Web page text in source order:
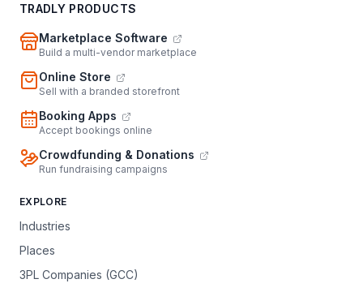
TRADLY PRODUCTS
Marketplace Software
Build a multi-vendor marketplace
Online Store
Sell with a branded storefront
Booking Apps
Accept bookings online
Crowdfunding & Donations
Run fundraising campaigns
EXPLORE
Industries
Places
3PL Companies (GCC)